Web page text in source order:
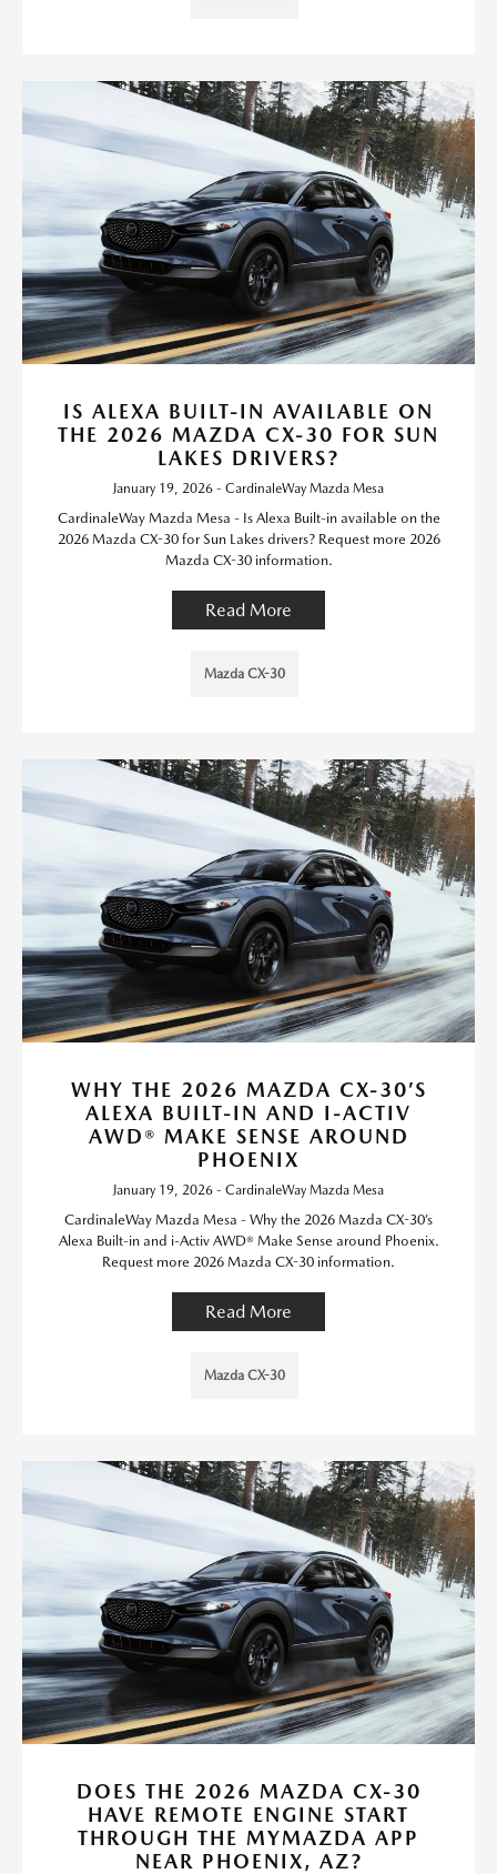
IS ALEXA BUILT-IN AVAILABLE ON
THE 2026 MAZDA CX-30 FOR SUN
LAKES DRIVERS?
January 19, 2026 - CardinaleWay Mazda Mesa
CardinaleWay Mazda Mesa - Is Alexa Built-in available on the
2026 Mazda CX-30 for Sun Lakes drivers? Request more 2026
Mazda CX-30 information.
Read More
Mazda CX-30
WHY THE 2026 MAZDA CX-30’S
ALEXA BUILT-IN AND I-ACTIV
AWD® MAKE SENSE AROUND
PHOENIX
January 19, 2026 - CardinaleWay Mazda Mesa
CardinaleWay Mazda Mesa - Why the 2026 Mazda CX-30’s
Alexa Built-in and i-Activ AWD® Make Sense around Phoenix.
Request more 2026 Mazda CX-30 information.
Read More
Mazda CX-30
DOES THE 2026 MAZDA CX-30
HAVE REMOTE ENGINE START
THROUGH THE MYMAZDA APP
NEAR PHOENIX, AZ?